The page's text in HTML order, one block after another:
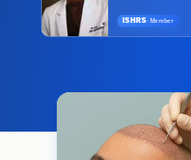
ISHRS· Member